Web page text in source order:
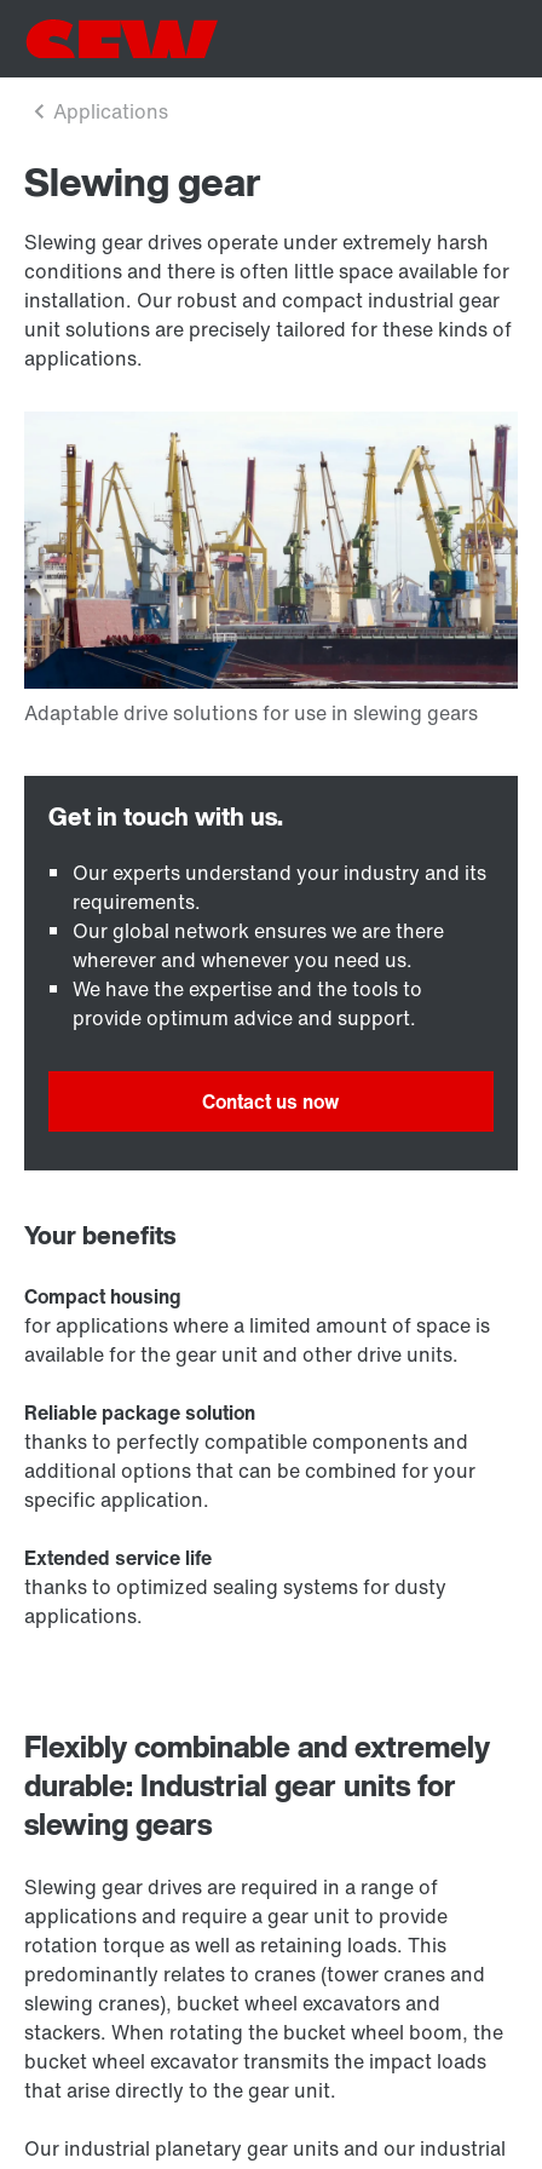
Slewing gear
Slewing gear drives operate under extremely harsh
conditions and there is often little space available for
installation. Our robust and compact industrial gear
unit solutions are precisely tailored for these kinds of
applications.
Flexibly combinable and extremely
durable: Industrial gear units for
slewing gears
Slewing gear drives are required in a range of
applications and require a gear unit to provide
rotation torque as well as retaining loads. This
predominantly relates to cranes (tower cranes and
slewing cranes), bucket wheel excavators and
stackers. When rotating the bucket wheel boom, the
bucket wheel excavator transmits the impact loads
that arise directly to the gear unit.
Our industrial planetary gear units and our industrial
Our experts understand your industry and its
requirements.
Our global network ensures we are there
wherever and whenever you need us.
We have the expertise and the tools to
provide optimum advice and support.
Contact us now
Your benefits
Compact housing
for applications where a limited amount of space is
available for the gear unit and other drive units.
Reliable package solution
thanks to perfectly compatible components and
additional options that can be combined for your
specific application.
Extended service life
thanks to optimized sealing systems for dusty
applications.